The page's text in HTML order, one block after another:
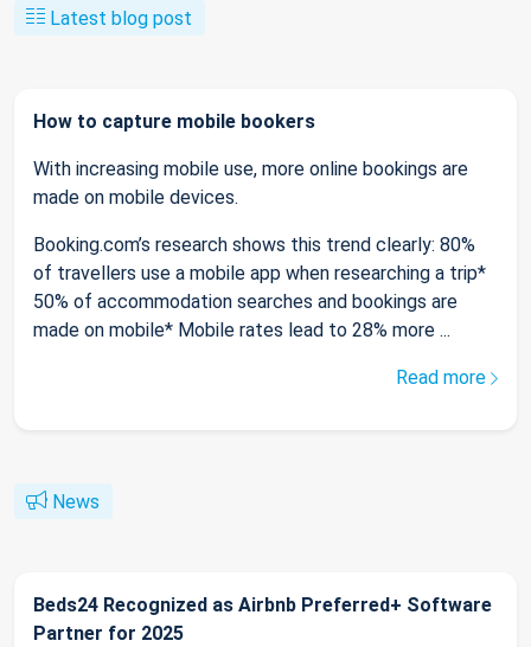
Latest blog post
How to capture mobile bookers
With increasing mobile use, more online bookings are
made on mobile devices.
Booking.com’s research shows this trend clearly: 80%
of travellers use a mobile app when researching a trip*
50% of accommodation searches and bookings are
made on mobile* Mobile rates lead to 28% more ...
Read more
News
Beds24 Recognized as Airbnb Preferred+ Software
Partner for 2025